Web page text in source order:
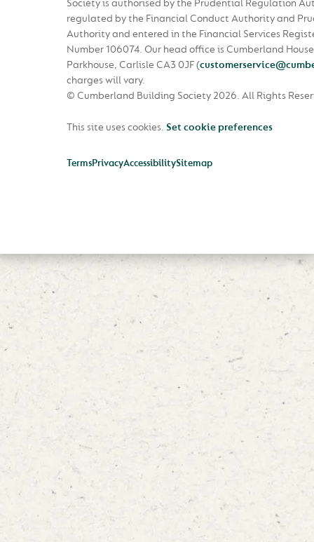
Society is authorised by the Prudential Regulation
regulated by the Financial Conduct Authority and
Authority and entered in the Financial Services
Number 106074. Our head office is Cumberland
Parkhouse, Carlisle CA3 0JF(
charges will vary.
© Cumberland Building Society 2026. All Rights
This site uses cookies. Set cookie preferences
TermsPrivacyAccessibilitySitemap